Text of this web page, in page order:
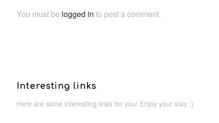
You must be logged in to post a comment.
Interesting links
Here are some interesting links for you! Enjoy your stay :)